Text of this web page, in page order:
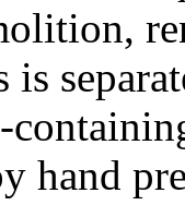
is
hand